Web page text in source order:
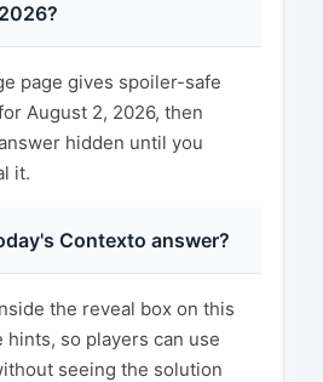
page gives spoiler-safe
August 2, 2026, then
hidden until you
it.
Contexto answer?
the reveal box on this
hints, so players can use
seeing the solution